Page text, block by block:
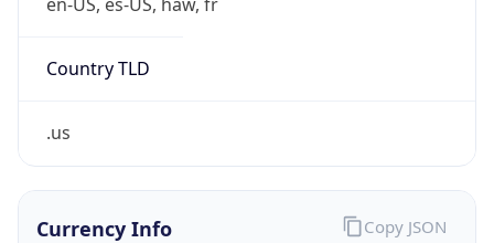
Country TLD
.us
Currency Info Copy JSON